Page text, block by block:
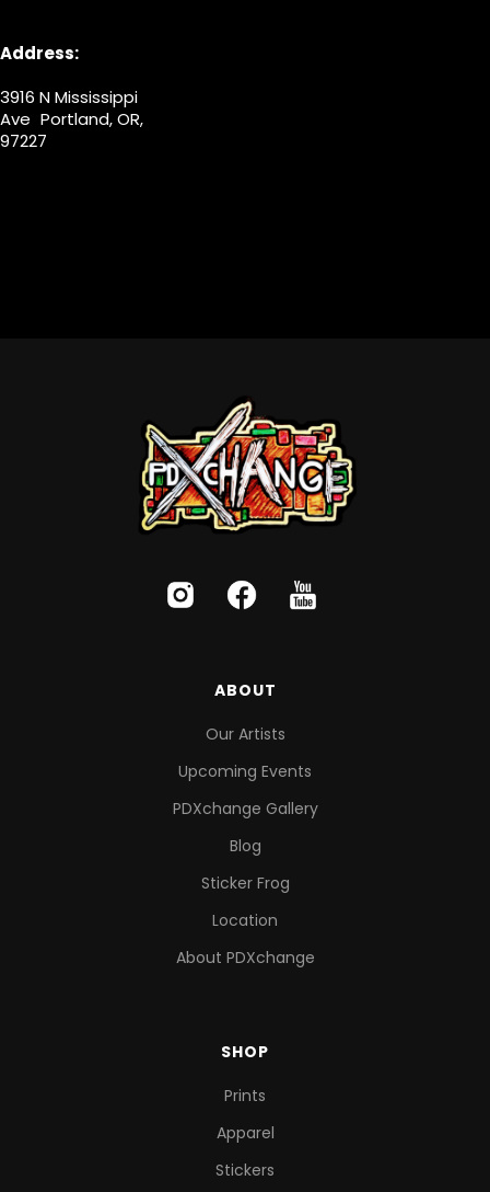
Address:
3916 N Mississippi
Ave Portland, OR,
97227
ABOUT
Our Artists
Upcoming Events
PDXchange Gallery
Blog
Sticker Frog
Location
About PDXchange
SHOP
Prints
Apparel
Stickers